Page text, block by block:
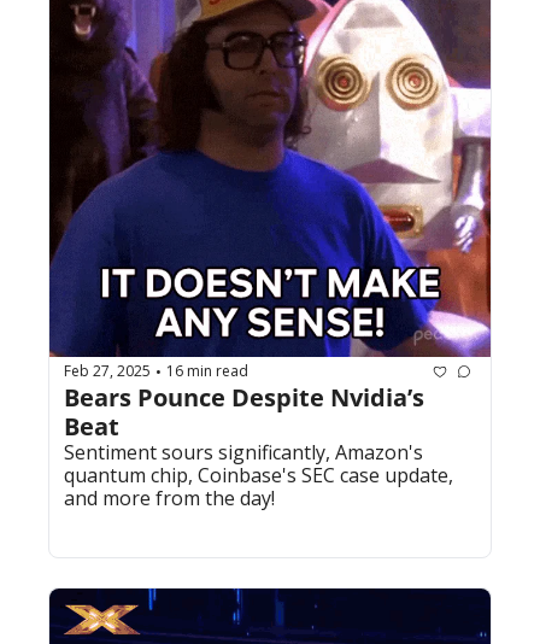
Feb 27, 2025 • 16 min read
Bears Pounce Despite Nvidia’s
Beat
Sentiment sours significantly, Amazon's
quantum chip, Coinbase's SEC case update,
and more from the day!